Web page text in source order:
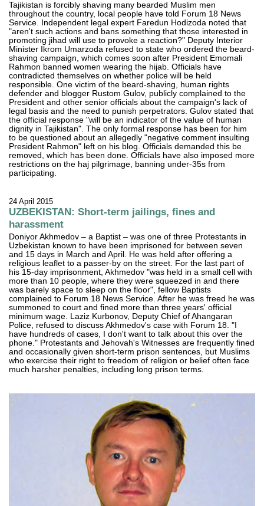
Tajikistan is forcibly shaving many bearded Muslim men
throughout the country, local people have told Forum 18 News
Service. Independent legal expert Faredun Hodizoda noted that
"aren't such actions and bans something that those interested in
promoting jihad will use to provoke a reaction?" Deputy Interior
Minister Ikrom Umarzoda refused to state who ordered the beard-
shaving campaign, which comes soon after President Emomali
Rahmon banned women wearing the hijab. Officials have
contradicted themselves on whether police will be held
responsible. One victim of the beard-shaving, human rights
defender and blogger Rustom Gulov, publicly complained to the
President and other senior officials about the campaign's lack of
legal basis and the need to punish perpetrators. Gulov stated that
the official response "will be an indicator of the value of human
dignity in Tajikistan". The only formal response has been for him
to be questioned about an allegedly "negative comment insulting
President Rahmon" left on his blog. Officials demanded this be
removed, which has been done. Officials have also imposed more
restrictions on the haj pilgrimage, banning under-35s from
participating.
24 April 2015
UZBEKISTAN: Short-term jailings, fines and
harassment
Doniyor Akhmedov – a Baptist – was one of three Protestants in
Uzbekistan known to have been imprisoned for between seven
and 15 days in March and April. He was held after offering a
religious leaflet to a passer-by on the street. For the last part of
his 15-day imprisonment, Akhmedov "was held in a small cell with
more than 10 people, where they were squeezed in and there
was barely space to sleep on the floor", fellow Baptists
complained to Forum 18 News Service. After he was freed he was
summoned to court and fined more than three years' official
minimum wage. Laziz Kurbonov, Deputy Chief of Ahangaran
Police, refused to discuss Akhmedov's case with Forum 18. "I
have hundreds of cases, I don't want to talk about this over the
phone." Protestants and Jehovah's Witnesses are frequently fined
and occasionally given short-term prison sentences, but Muslims
who exercise their right to freedom of religion or belief often face
much harsher penalties, including long prison terms.